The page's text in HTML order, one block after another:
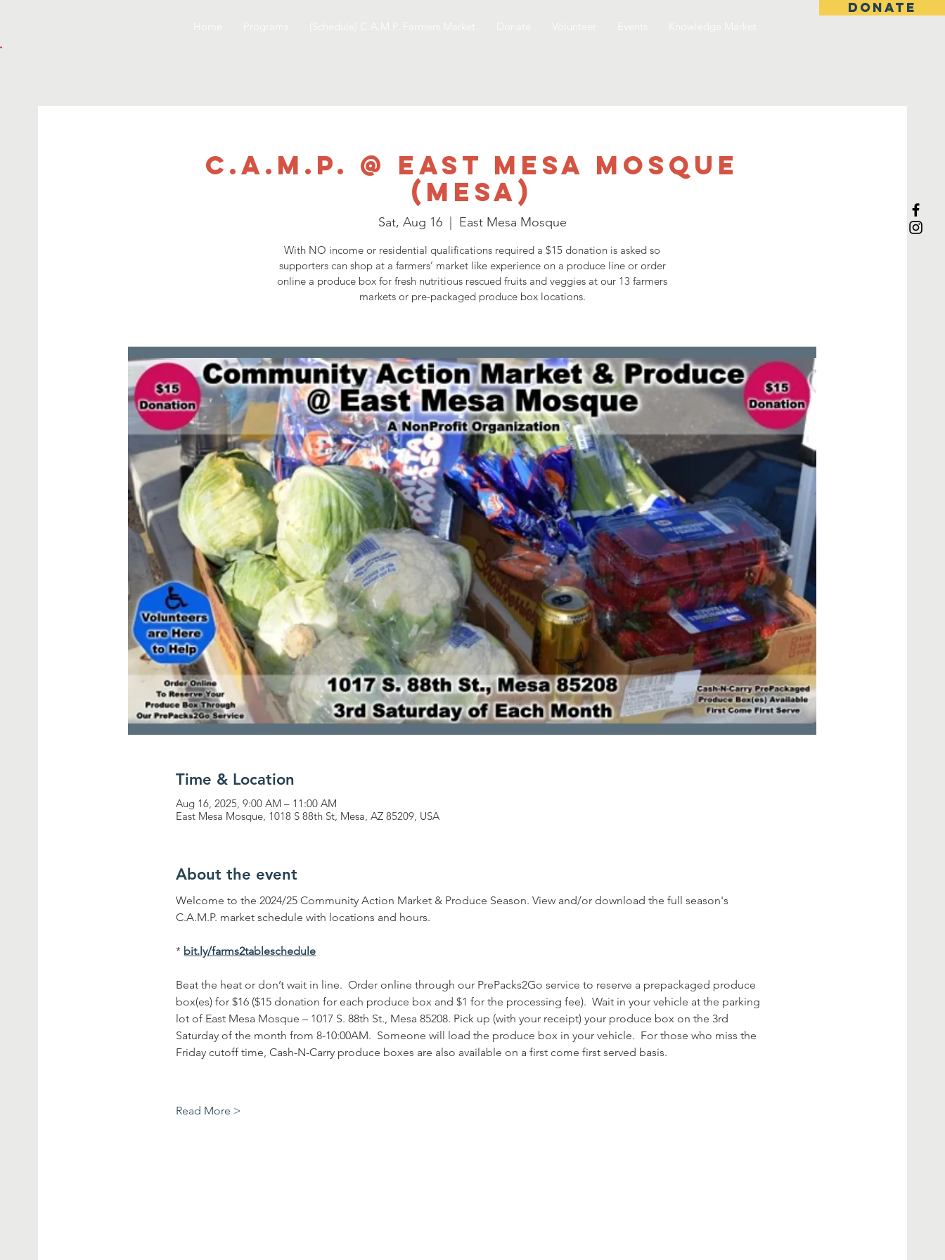
DONATE
C.A.M.P. @ East Mesa Mosque
(Mesa)
Sat, Aug 16
  |
East Mesa Mosque
With NO income or residential qualifications required a $15 donation is asked so
supporters can shop at a farmers’ market like experience on a produce line or order
online a produce box for fresh nutritious rescued fruits and veggies at our 13 farmers
markets or pre-packaged produce box locations.
Time & Location
Aug 16, 2025, 9:00 AM – 11:00 AM
East Mesa Mosque, 1018 S 88th St, Mesa, AZ 85209, USA
About the event
Welcome to the 2024/25 Community Action Market & Produce Season. View and/or download the full season's
C.A.M.P. market schedule with locations and hours.
* bit.ly/farms2tableschedule
Beat the heat or don’t wait in line.  Order online through our PrePacks2Go service to reserve a prepackaged produce
box(es) for $16 ($15 donation for each produce box and $1 for the processing fee).  Wait in your vehicle at the parking
lot of East Mesa Mosque – 1017 S. 88th St., Mesa 85208. Pick up (with your receipt) your produce box on the 3rd
Saturday of the month from 8-10:00AM.  Someone will load the produce box in your vehicle.  For those who miss the
Friday cutoff time, Cash-N-Carry produce boxes are also available on a first come first served basis.
Read More >